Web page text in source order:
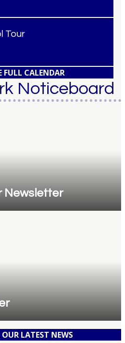
Tour
FULL CALENDAR
Noticeboard
Newsletter
OUR LATEST NEWS